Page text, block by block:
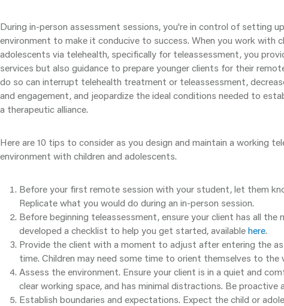
During in-person assessment sessions, you're in control of setting
environment to make it conducive to success. When you work with
adolescents via telehealth, specifically for teleassessment, you
services but also guidance to prepare younger clients for their
do so can interrupt telehealth treatment or teleassessment,
and engagement, and jeopardize the ideal conditions needed to
a therapeutic alliance.
Here are 10 tips to consider as you design and maintain a working
environment with children and adolescents.
Before your first remote session with your student, let them
Replicate what you would do during an in-person session.
Before beginning teleassessment, ensure your client has all the
developed a checklist to help you get started, available here.
Provide the client with a moment to adjust after entering the
time. Children may need some time to orient themselves to the
Assess the environment. Ensure your client is in a quiet and
clear working space, and has minimal distractions. Be proactive
Establish boundaries and expectations. Expect the child or